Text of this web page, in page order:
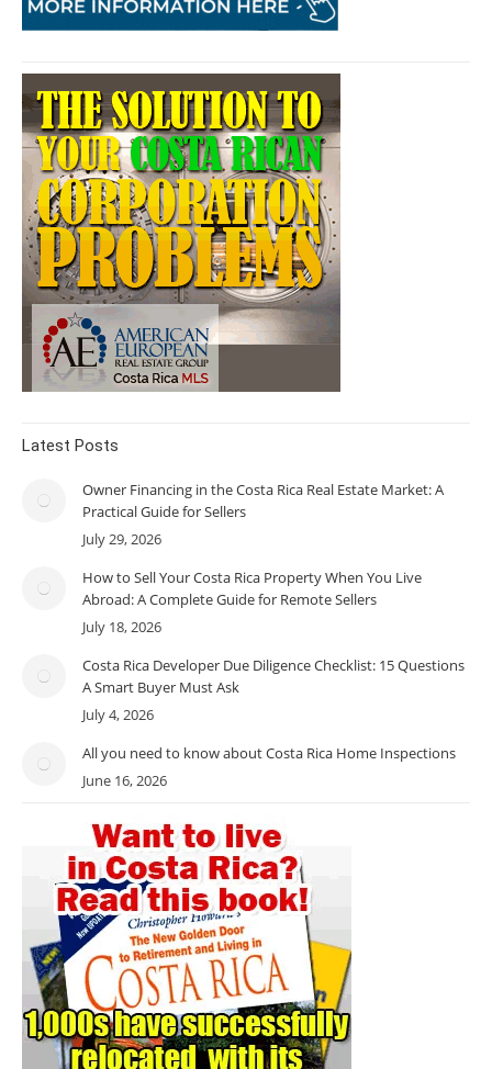
Latest Posts
Owner Financing in the Costa Rica Real Estate Market: A
Practical Guide for Sellers
July 29, 2026
How to Sell Your Costa Rica Property When You Live
Abroad: A Complete Guide for Remote Sellers
July 18, 2026
Costa Rica Developer Due Diligence Checklist: 15 Questions
A Smart Buyer Must Ask
July 4, 2026
All you need to know about Costa Rica Home Inspections
June 16, 2026